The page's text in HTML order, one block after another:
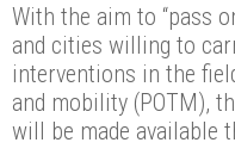
With the aim to “pass
and cities willing to
interventions in the
and mobility (POTM),
will be made available